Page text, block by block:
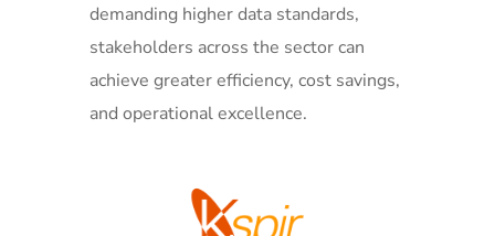
demanding higher data standards,
stakeholders across the sector can
achieve greater efficiency, cost savings,
and operational excellence.